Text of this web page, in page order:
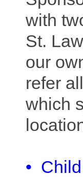
with
St.
our
refer
which
•